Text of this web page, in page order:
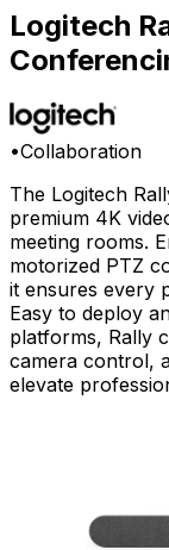
Logitech
•Collaboration
The Logitech
premium 4K
meeting rooms.
motorized PTZ
it ensures every
Easy to deploy
platforms, Rally
camera control,
elevate